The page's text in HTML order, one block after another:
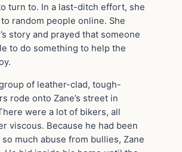
turn to. In a last-ditch effort, she
random people online. She
story and prayed that someone
to do something to help the
of leather-clad, tough-
rode onto Zane’s street in
were a lot of bikers, all
viscous. Because he had been
much abuse from bullies, Zane